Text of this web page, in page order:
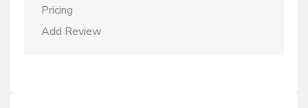
Pricing
Add Review